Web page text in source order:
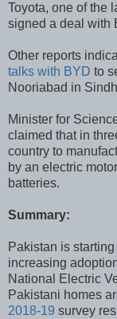
Toyota, one of the
signed a deal with
Other reports
talks with BYD to
Nooriabad in
Minister for
claimed that in
country to
by an electric
batteries.
Summary:
Pakistan is
increasing
National Electric
Pakistani homes
2018-19 survey